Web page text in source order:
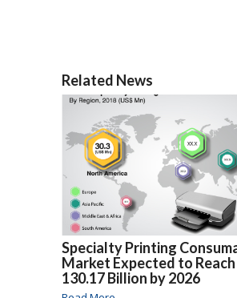
Related News
Specialty Printing
Market Expected to Reach
130.17 Billion by 2026